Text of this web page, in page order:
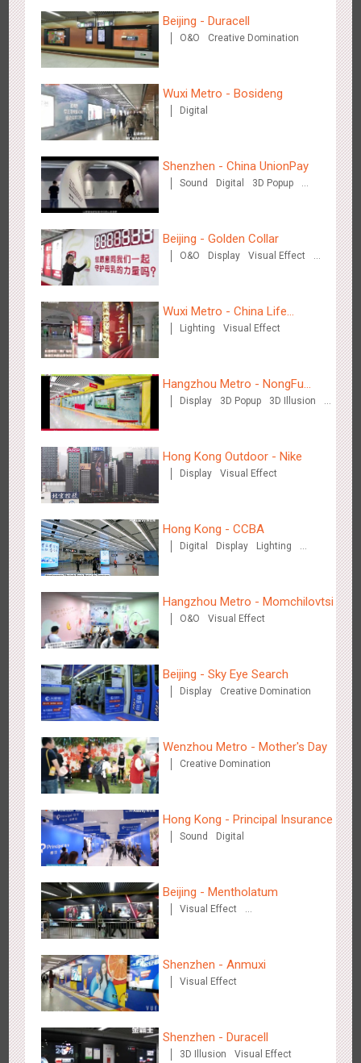
Singapore metro - Etiqa Insurance Singapore's new brand
campaign 'With You for the Ride'
1583 Interactive Gamification
Hangzhou Metro – AR Creative Interaction, Hogwarts Magic
Journey
2660 AR O&O
Media+AR, digital person tour opens up a new experience in
cultural and tourism marketing!
2853 AR O&O Creative Domination
Beijing - "Mist Train", now open
3118 O&O Visual Effect
Hangzhou Metro - Laughing "Ao" World Immersive Interactive
Art Exhibition
2980 O&O Display Creative Domination
Shenzhen - Soup Restaurant, a new scene-style tonal
experience
3121 O&O Creative Domination
Tianjin - "Ingenious New Year's Eve Dinner" in the Metro
2683 O&O Display Creative Domination
Beijing - Duracell
O&O Creative Domination
Wuxi Metro - Bosideng
Digital
Shenzhen - China UnionPay
Sound Digital
3D Popup
Beijing - Golden Collar
O&O Display
Visual Effect
Wuxi Metro - China Life
Insurance
Lighting Visual Effect
Hangzhou Metro - NongFu
Spring
Display 3D Popup
3D Illusion
Hong Kong Outdoor - Nike
Display Visual Effect
Hong Kong - CCBA
Digital Display
Lighting
Hangzhou Metro - Momchilovtsi
O&O Visual Effect
Beijing - Sky Eye Search
Display Creative Domination
Wenzhou Metro - Mother's Day
Creative Domination
Hong Kong - Principal Insurance
Sound Digital
Beijing - Mentholatum
Visual Effect
Shenzhen - Anmuxi
Visual Effect
Shenzhen - Duracell
3D Illusion Visual Effect